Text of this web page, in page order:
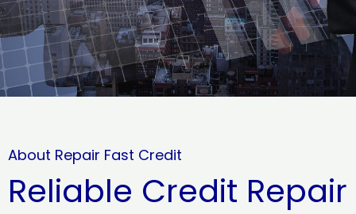
About Repair Fast Credit
Reliable Credit Repair